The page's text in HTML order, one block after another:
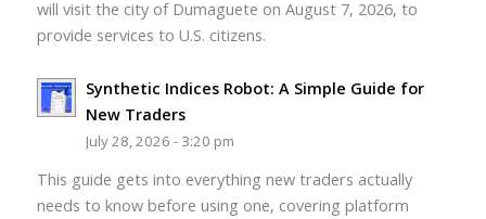
will visit the city of Dumaguete on August 7, 2026, to
provide services to U.S. citizens.
Synthetic Indices Robot: A Simple Guide for
New Traders
July 28, 2026 - 3:20 pm
This guide gets into everything new traders actually
needs to know before using one, covering platform